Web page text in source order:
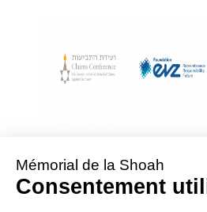
With Assistance from the Conference on
Sponsored by the Foundation «
Supported by the German